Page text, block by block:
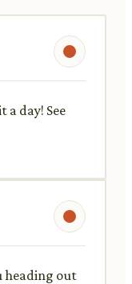
day! See
heading out